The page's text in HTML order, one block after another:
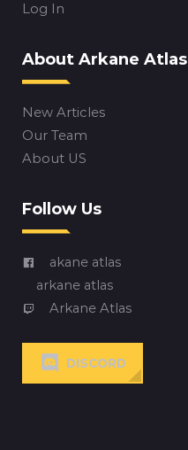
Log In
About Arkane Atlas
New Articles
Our Team
About US
Follow Us
akane atlas
arkane atlas
Arkane Atlas
DISCORD